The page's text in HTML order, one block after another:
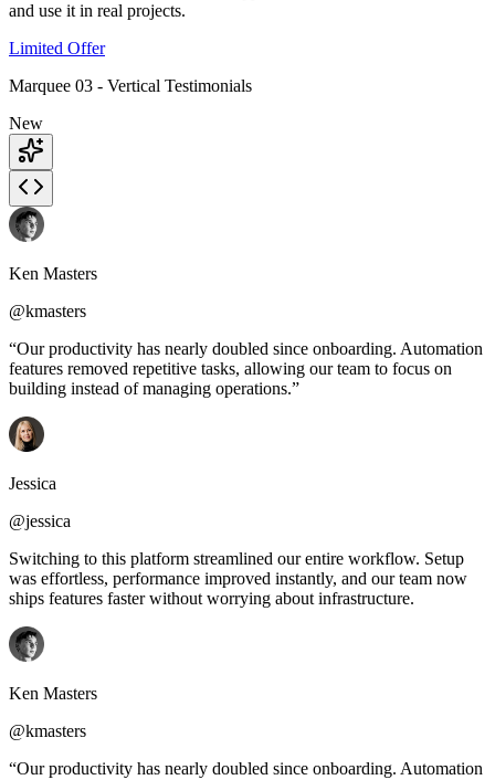
and use it in real projects.
Limited Offer
Marquee 03 - Vertical Testimonials
New
Ken Masters
@kmasters
“Our productivity has nearly doubled since onboarding. Automation
features removed repetitive tasks, allowing our team to focus on
building instead of managing operations.”
Jessica
@jessica
Switching to this platform streamlined our entire workflow. Setup
was effortless, performance improved instantly, and our team now
ships features faster without worrying about infrastructure.
Ken Masters
@kmasters
“Our productivity has nearly doubled since onboarding. Automation